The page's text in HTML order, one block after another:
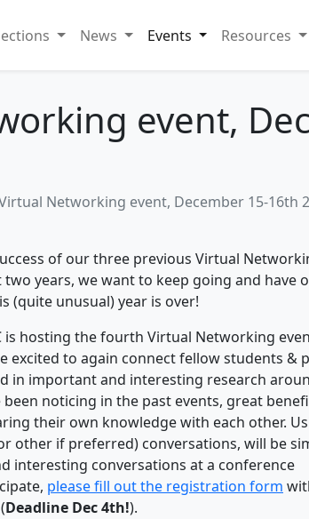
News Events Resources
event,
Networking event, December 15-16th
of our three previous Virtual
years, we want to keep going and have
(quite unusual) year is over!
is hosting the fourth Virtual Networking
excited to again connect fellow students &
in important and interesting research
been noticing in the past events, great
their own knowledge with each other.
other if preferred) conversations, will be
interesting conversations at a conference
please fill out the registration form
Deadline Dec 4th!).